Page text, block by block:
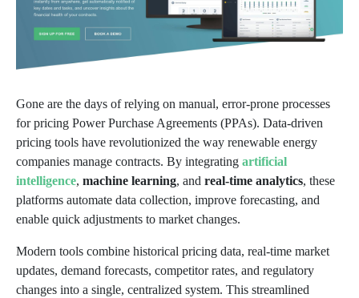
Gone are the days of relying on manual, error-prone processes
for pricing Power Purchase Agreements (PPAs). Data-driven
pricing tools have revolutionized the way renewable energy
companies manage contracts. By integrating artificial
intelligence, machine learning, and real-time analytics, these
platforms automate data collection, improve forecasting, and
enable quick adjustments to market changes.
Modern tools combine historical pricing data, real-time market
updates, demand forecasts, competitor rates, and regulatory
changes into a single, centralized system. This streamlined